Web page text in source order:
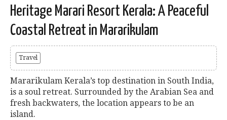
Heritage Marari Resort Kerala: A Peaceful
Coastal Retreat in Mararikulam
Travel
Mararikulam Kerala’s top destination in South India,
is a soul retreat. Surrounded by the Arabian Sea and
fresh backwaters, the location appears to be an
island.